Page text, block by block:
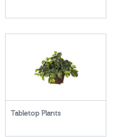
Tabletop Plants